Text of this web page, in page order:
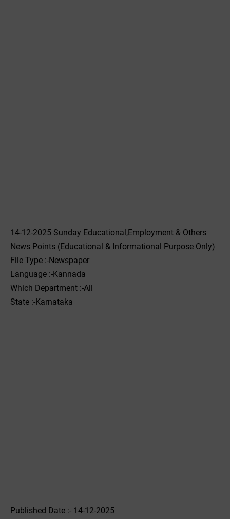
14-12-2025 Sunday Educational,Employment & Others
News Points (Educational & Informational Purpose Only)
File Type :-Newspaper
Language :-Kannada
Which Department :-All
State :-Karnataka
Published Date :- 14-12-2025